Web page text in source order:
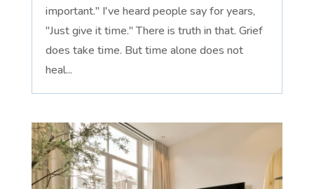
important." I've heard people say for years,
"Just give it time." There is truth in that. Grief
does take time. But time alone does not
heal...